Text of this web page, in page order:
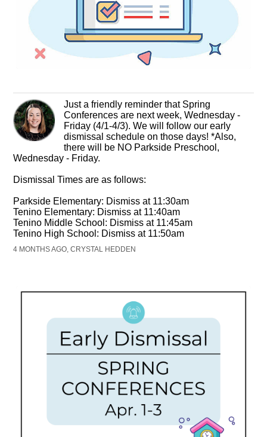
Just a friendly reminder that Spring
Conferences are next week, Wednesday -
Friday (4/1-4/3). We will follow our early
dismissal schedule on those days! *Also,
there will be NO Parkside Preschool,
Wednesday - Friday.
Dismissal Times are as follows:
Parkside Elementary: Dismiss at 11:30am
Tenino Elementary: Dismiss at 11:40am
Tenino Middle School: Dismiss at 11:45am
Tenino High School: Dismiss at 11:50am
4 MONTHS AGO, CRYSTAL HEDDEN